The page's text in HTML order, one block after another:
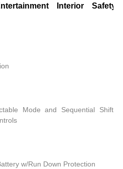
Interior Safety
Mode and Sequential Shift
w/Run Down Protection